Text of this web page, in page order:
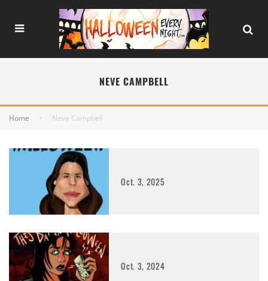
NEVE CAMPBELL
Home Neve Campbell
Oct. 3, 2025
Oct. 3, 2024